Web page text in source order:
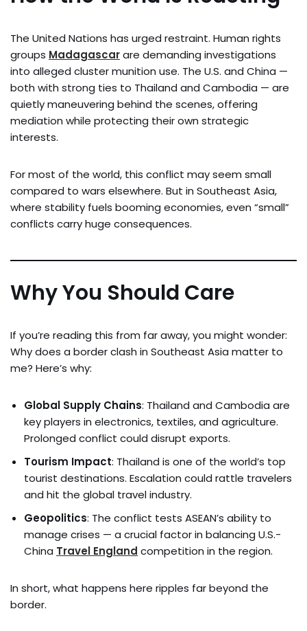
The United Nations has urged restraint. Human rights
groups Madagascarare demanding investigations
into alleged cluster munition use. The U.S. and China —
both with strong ties to Thailand and Cambodia — are
quietly maneuvering behind the scenes, offering
mediation while protecting their own strategic
interests.
For most of the world, this conflict may seem small
compared to wars elsewhere. But in Southeast Asia,
where stability fuels booming economies, even “small”
conflicts carry huge consequences.
Why You Should Care
If you’re reading this from far away, you might wonder:
Why does a border clash in Southeast Asia matter to
me? Here’s why:
Global Supply Chains: Thailand and Cambodia are
key players in electronics, textiles, and agriculture.
Prolonged conflict could disrupt exports.
Tourism Impact: Thailand is one of the world’s top
tourist destinations. Escalation could rattle travelers
and hit the global travel industry.
Geopolitics: The conflict tests ASEAN’s ability to
manage crises — a crucial factor in balancing U.S.-
China Travel England competition in the region.
In short, what happens here ripples far beyond the
border.